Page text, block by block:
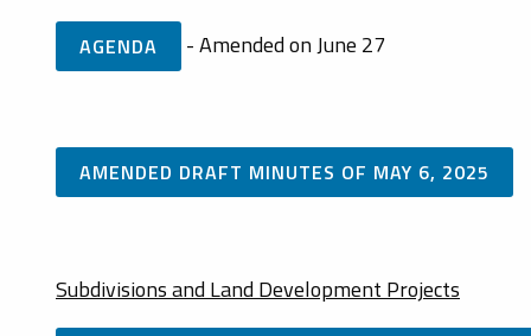
AGENDA - Amended on June 27
AMENDED DRAFT MINUTES OF MAY 6, 2025
Subdivisions and Land Development Projects